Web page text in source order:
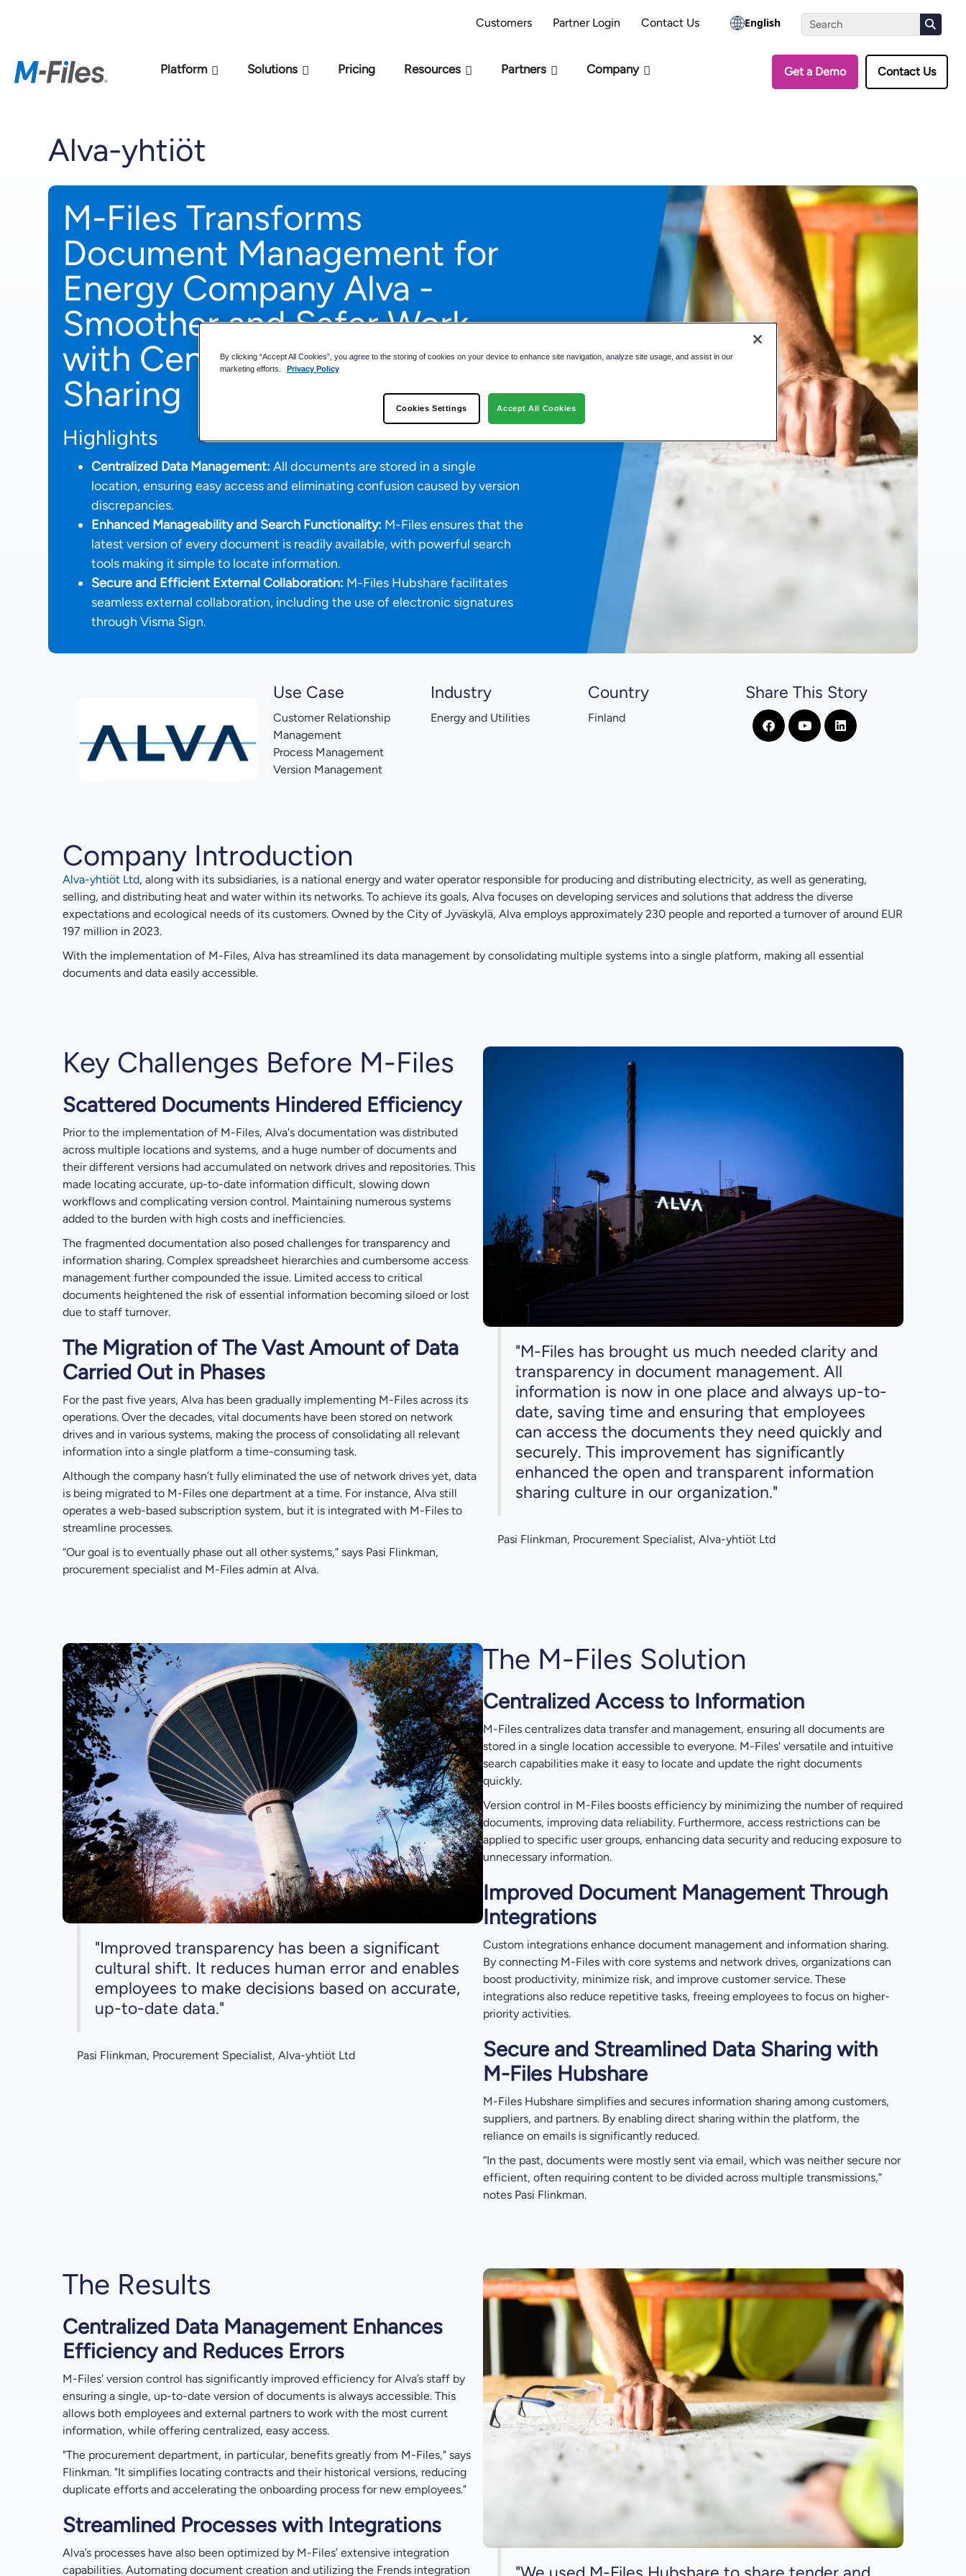
Customers Partner Login Contact Us English
Platform Solutions Pricing Resources Partners Company Get a Demo Contact Us
Alva-yhtiöt
M-Files Transforms
Document Management for
Energy Company Alva -
Smoother and Safer Work
with Centralized Information
Sharing
Highlights
Centralized Data Management: All documents are stored in a single
location, ensuring easy access and eliminating confusion caused by version
discrepancies.
Enhanced Manageability and Search Functionality: M-Files ensures that the
latest version of every document is readily available, with powerful search
tools making it simple to locate information.
Secure and Efficient External Collaboration: M-Files Hubshare facilitates
seamless external collaboration, including the use of electronic signatures
through Visma Sign.
Use Case
Customer Relationship
Management
Process Management
Version Management
Industry
Energy and Utilities
Country
Finland
Share This Story
Company Introduction
Alva-yhtiöt Ltd, along with its subsidiaries, is a national energy and water operator responsible for producing and distributing electricity, as well as generating,
selling, and distributing heat and water within its networks. To achieve its goals, Alva focuses on developing services and solutions that address the diverse
expectations and ecological needs of its customers. Owned by the City of Jyväskylä, Alva employs approximately 230 people and reported a turnover of around EUR
197 million in 2023.
With the implementation of M-Files, Alva has streamlined its data management by consolidating multiple systems into a single platform, making all essential
documents and data easily accessible.
Key Challenges Before M-Files
Scattered Documents Hindered Efficiency
Prior to the implementation of M-Files, Alva's documentation was distributed
across multiple locations and systems, and a huge number of documents and
their different versions had accumulated on network drives and repositories. This
made locating accurate, up-to-date information difficult, slowing down
workflows and complicating version control. Maintaining numerous systems
added to the burden with high costs and inefficiencies.
The fragmented documentation also posed challenges for transparency and
information sharing. Complex spreadsheet hierarchies and cumbersome access
management further compounded the issue. Limited access to critical
documents heightened the risk of essential information becoming siloed or lost
due to staff turnover.
The Migration of The Vast Amount of Data
Carried Out in Phases
For the past five years, Alva has been gradually implementing M-Files across its
operations. Over the decades, vital documents have been stored on network
drives and in various systems, making the process of consolidating all relevant
information into a single platform a time-consuming task.
Although the company hasn’t fully eliminated the use of network drives yet, data
is being migrated to M-Files one department at a time. For instance, Alva still
operates a web-based subscription system, but it is integrated with M-Files to
streamline processes.
“Our goal is to eventually phase out all other systems,” says Pasi Flinkman,
procurement specialist and M-Files admin at Alva.
"M-Files has brought us much needed clarity and
transparency in document management. All
information is now in one place and always up-to-
date, saving time and ensuring that employees
can access the documents they need quickly and
securely. This improvement has significantly
enhanced the open and transparent information
sharing culture in our organization."
Pasi Flinkman, Procurement Specialist, Alva-yhtiöt Ltd
"Improved transparency has been a significant
cultural shift. It reduces human error and enables
employees to make decisions based on accurate,
up-to-date data."
Pasi Flinkman, Procurement Specialist, Alva-yhtiöt Ltd
The M-Files Solution
Centralized Access to Information
M-Files centralizes data transfer and management, ensuring all documents are
stored in a single location accessible to everyone. M-Files' versatile and intuitive
search capabilities make it easy to locate and update the right documents
quickly.
Version control in M-Files boosts efficiency by minimizing the number of required
documents, improving data reliability. Furthermore, access restrictions can be
applied to specific user groups, enhancing data security and reducing exposure to
unnecessary information.
Improved Document Management Through
Integrations
Custom integrations enhance document management and information sharing.
By connecting M-Files with core systems and network drives, organizations can
boost productivity, minimize risk, and improve customer service. These
integrations also reduce repetitive tasks, freeing employees to focus on higher-
priority activities.
Secure and Streamlined Data Sharing with
M-Files Hubshare
M-Files Hubshare simplifies and secures information sharing among customers,
suppliers, and partners. By enabling direct sharing within the platform, the
reliance on emails is significantly reduced.
“In the past, documents were mostly sent via email, which was neither secure nor
efficient, often requiring content to be divided across multiple transmissions,”
notes Pasi Flinkman.
The Results
Centralized Data Management Enhances
Efficiency and Reduces Errors
M-Files' version control has significantly improved efficiency for Alva’s staff by
ensuring a single, up-to-date version of documents is always accessible. This
allows both employees and external partners to work with the most current
information, while offering centralized, easy access.
"The procurement department, in particular, benefits greatly from M-Files," says
Flinkman. "It simplifies locating contracts and their historical versions, reducing
duplicate efforts and accelerating the onboarding process for new employees."
Streamlined Processes with Integrations
Alva’s processes have also been optimized by M-Files’ extensive integration
capabilities. Automating document creation and utilizing the Frends integration
New M-Files AI Readiness Model - Are you AI Ready? Take the Assessment
By clicking “Accept All Cookies”, you agree to the storing of cookies on your device to enhance site navigation, analyze site usage, and assist in our
marketing efforts.
Privacy Policy
Cookies Settings Accept All Cookies